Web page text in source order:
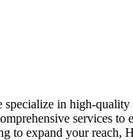
in high-
services
expand your reach,